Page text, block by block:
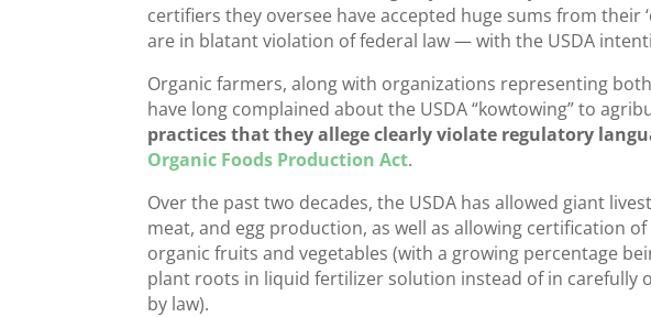
certifiers they oversee have accepted huge sums from their
are in blatant violation of federal law — with the USDA
Organic farmers, along with organizations representing
have long complained about the USDA “kowtowing” to
practices that they allege clearly violate regulatory
Organic Foods Production Act.
Over the past two decades, the USDA has allowed giant
meat, and egg production, as well as allowing certification
organic fruits and vegetables (with a growing percentage
plant roots in liquid fertilizer solution instead of in carefully
by law).